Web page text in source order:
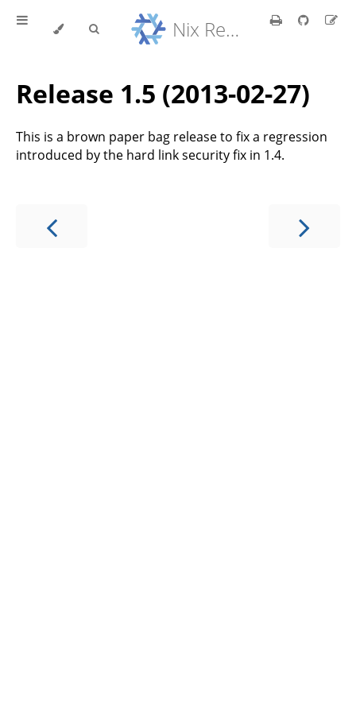
Nix Reference Manual
Release 1.5 (2013-02-27)
This is a brown paper bag release to fix a regression
introduced by the hard link security fix in 1.4.